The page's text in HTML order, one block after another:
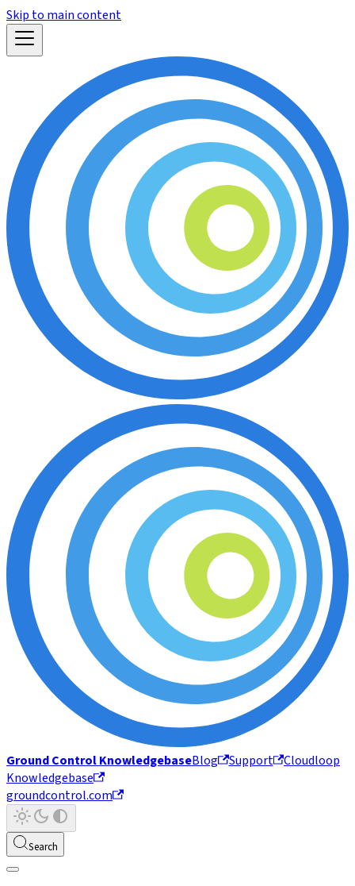
Skip to main content
Ground Control KnowledgebaseBlog Support
Cloudloop
Knowledgebase
groundcontrol.com
Search